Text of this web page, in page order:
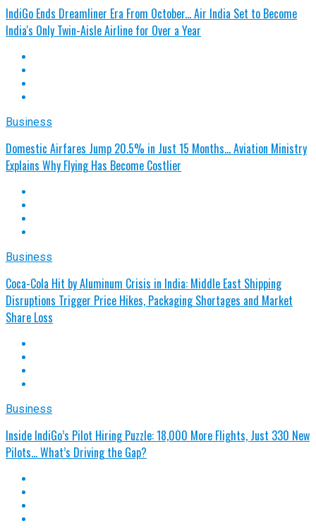
IndiGo Ends Dreamliner Era From October... Air India Set to Become
India's Only Twin-Aisle Airline for Over a Year
Business
Domestic Airfares Jump 20.5% in Just 15 Months… Aviation Ministry
Explains Why Flying Has Become Costlier
Business
Coca-Cola Hit by Aluminum Crisis in India: Middle East Shipping
Disruptions Trigger Price Hikes, Packaging Shortages and Market
Share Loss
Business
Inside IndiGo’s Pilot Hiring Puzzle: 18,000 More Flights, Just 330 New
Pilots... What’s Driving the Gap?